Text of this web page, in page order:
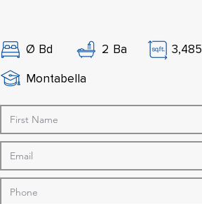
Ø Bd 2 Ba
3,485
Montabella